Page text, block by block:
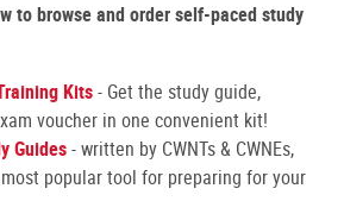
to browse and order self-paced study
Kits- Get the study guide,
voucher in one convenient kit!
Guides- written by CWNTs & CWNEs,
popular tool for preparing for your